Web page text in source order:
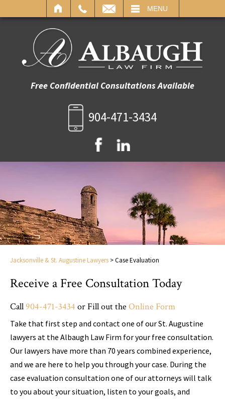
MENU
Free Confidential Consultations Available
904-471-3434
Jacksonville & St. Augustine Lawyers >Case Evaluation
Receive a Free Consultation Today
Call904-471-3434 or Fill out the Online Form
Take that first step and contact one of our St. Augustine
lawyers at the Albaugh Law Firm for your free consultation.
Our lawyers have more than 70 years combined experience,
and we are here to help you through your case. During the
case evaluation consultation one of our attorneys will talk
to you about your situation, listen to your goals, and